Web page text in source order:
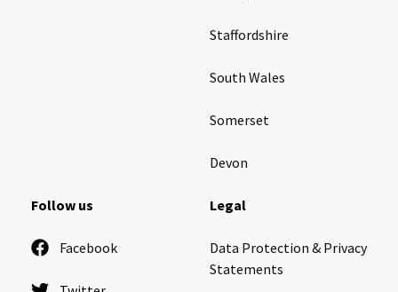
Staffordshire
South Wales
Somerset
Devon
Follow us
Facebook
Legal
Data Protection & Privacy
Statements